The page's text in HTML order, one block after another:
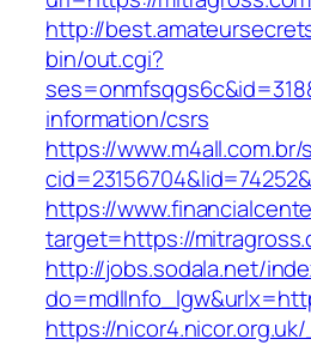
http://
bin/out.cgi?
information/csrs
https://
https://
target=https://
http://jobs.sodala.net/
https://